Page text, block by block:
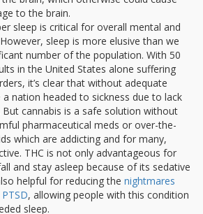
to the brain.
sleep is critical for overall mental and
sleep is more elusive than we
number of the population. With 50
in the United States alone suffering
it’s clear that without adequate
a nation headed to sickness due to lack
cannabis is a safe solution without
pharmaceutical meds or over-the-
which are addicting and for many,
THC is not only advantageous for
and stay asleep because of its sedative
helpful for reducing the nightmares
, allowing people with this condition
sleep.